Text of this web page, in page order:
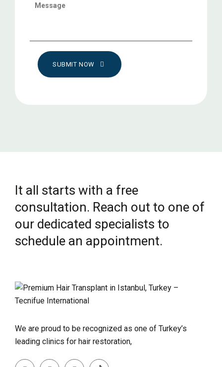
SUBMIT NOW
It all starts with a free
consultation. Reach out to one of
our dedicated specialists to
schedule an appointment.
We are proud to be recognized as one of Turkey’s
leading clinics for hair restoration,